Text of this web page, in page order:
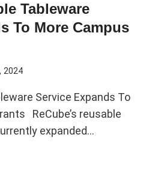
Tableware
To More Campus
2024
Service Expands To
ReCube’s reusable
expanded…